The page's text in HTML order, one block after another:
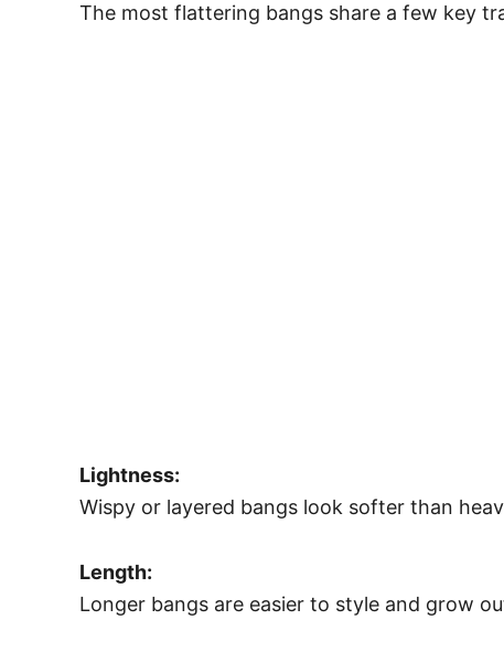
The most flattering bangs share a few key
Lightness:
Wispy or layered bangs look softer than
Length:
Longer bangs are easier to style and grow